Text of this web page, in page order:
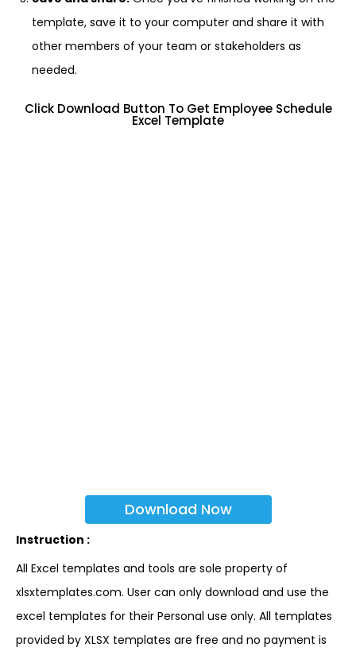
template, save it to your computer and share it with
other members of your team or stakeholders as
needed.
Click Download Button To Get Employee Schedule
Excel Template
Download Now
Instruction :
All Excel templates and tools are sole property of
xlsxtemplates.com. User can only download and use the
excel templates for their Personal use only. All templates
provided by XLSX templates are free and no payment is